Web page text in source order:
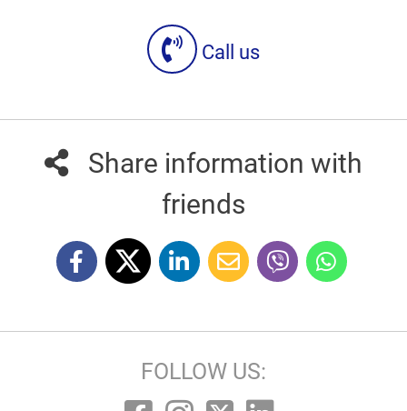
Call us
Share information with
friends
FOLLOW US: